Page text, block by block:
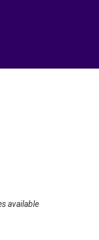
available